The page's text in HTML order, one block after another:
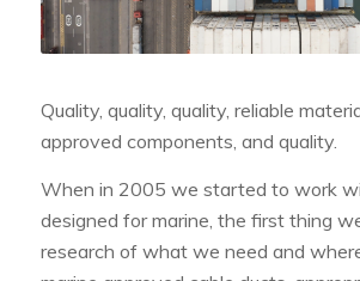
Quality, quality, quality, reliable
approved components, and quality.
When in 2005 we started to work
designed for marine, the first thing
research of what we need and